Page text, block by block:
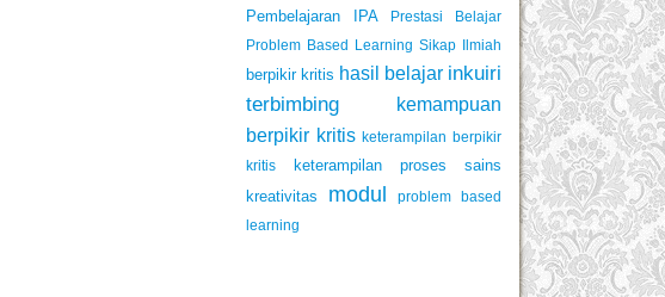
Pembelajaran IPA
Prestasi Belajar
Problem Based Learning Sikap Ilmiah
berpikir kritis hasil belajar inkuiri
terbimbing
kemampuan
berpikir kritis keterampilan berpikir
kritis
keterampilan proses sains
kreativitas
modul
problem based
learning